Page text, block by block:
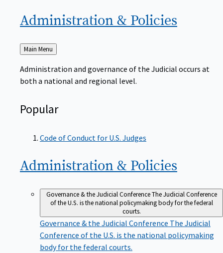
Administration & Policies
Back
to
Main Menu
Administration and governance of the Judicial occurs at
both a national and regional level.
Popular
Code of Conduct for U.S. Judges
Administration & Policies
Governance & the Judicial ConferenceThe Judicial Conference
of the U.S. is the national policymaking body for the federal
courts.
Governance & the Judicial Conference The Judicial
Conference of the U.S. is the national policymaking
body for the federal courts.